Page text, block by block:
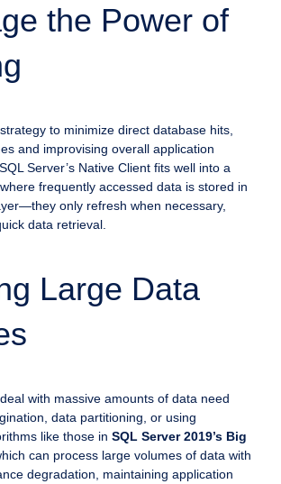
the Power of
to minimize direct database hits,
and improvising overall application
Server’s Native Client fits well into a
frequently accessed data is stored in
only refresh when necessary,
data retrieval.
Large Data
with massive amounts of data need
data partitioning, or using
like those in SQL Server 2019’s Big
can process large volumes of data with
degradation, maintaining application